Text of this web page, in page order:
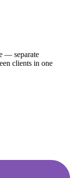
— separate
clients in one